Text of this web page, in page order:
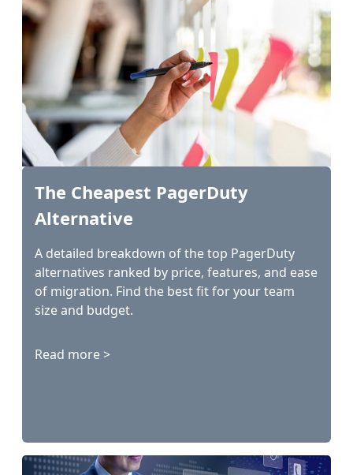
The Cheapest PagerDuty
Alternative
A detailed breakdown of the top PagerDuty
alternatives ranked by price, features, and ease
of migration. Find the best fit for your team
size and budget.
Read more >